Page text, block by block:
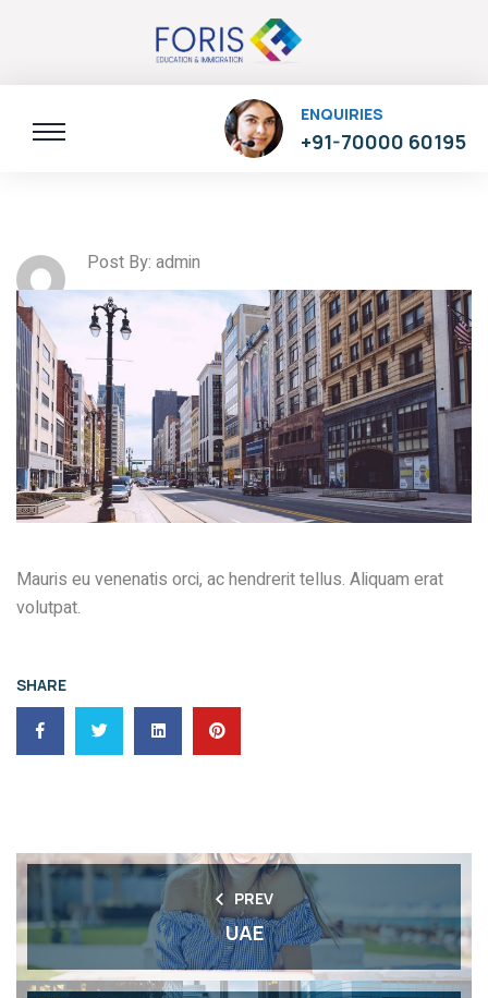
ENQUIRIES
+91-70000 60195
Post By: admin
Mauris eu venenatis orci, ac hendrerit tellus. Aliquam erat
volutpat.
SHARE
PREV
UAE